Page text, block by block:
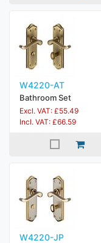
W4220-AT
Bathroom Set
Excl. VAT: £55.49
Incl. VAT: £66.59
W4220-JP